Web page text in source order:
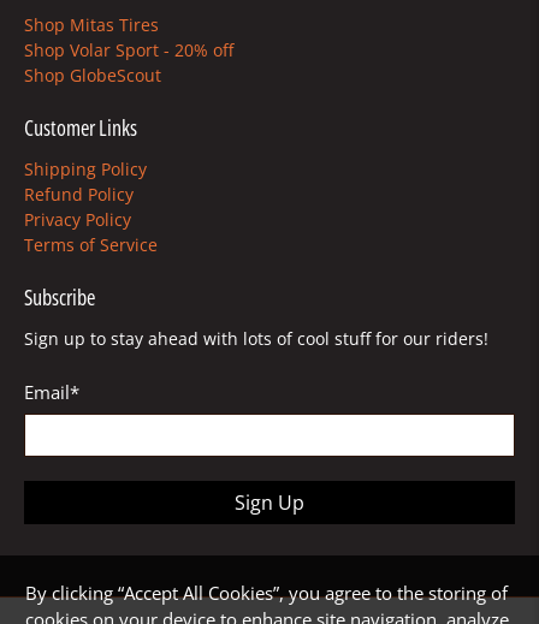
Shop Mitas Tires
Shop Volar Sport - 20% off
Shop GlobeScout
Customer Links
Shipping Policy
Refund Policy
Privacy Policy
Terms of Service
Subscribe
Sign up to stay ahead with lots of cool stuff for our riders!
Email*
Sign Up
By clicking “Accept All Cookies”, you agree to the storing of
cookies on your device to enhance site navigation, analyze